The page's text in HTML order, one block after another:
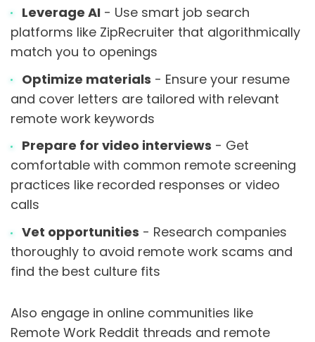
Leverage AI- Use smart job search
platforms like ZipRecruiter that algorithmically
match you to openings
Optimize materials - Ensure your resume
and cover letters are tailored with relevant
remote work keywords
Prepare for video interviews - Get
comfortable with common remote screening
practices like recorded responses or video
calls
Vet opportunities - Research companies
thoroughly to avoid remote work scams and
find the best culture fits
Also engage in online communities like
Remote Work Reddit threads and remote